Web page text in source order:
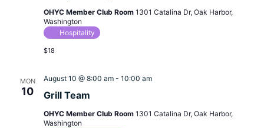
OHYC Member Club Room 1301 Catalina Dr, Oak Harbor,
Washington
Hospitality
$18
MON
10 Grill Team
August 10 @ 8:00 am- 10:00 am
OHYC Member Club Room 1301 Catalina Dr, Oak Harbor,
Washington